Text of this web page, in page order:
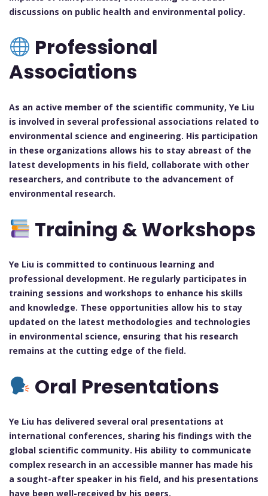
discussions on public health and environmental policy.
Professional
Associations
As an active member of the scientific community, Ye Liu
is involved in several professional associations related to
environmental science and engineering. His participation
in these organizations allows his to stay abreast of the
latest developments in his field, collaborate with other
researchers, and contribute to the advancement of
environmental research.
Training & Workshops
Ye Liu is committed to continuous learning and
professional development. He regularly participates in
training sessions and workshops to enhance his skills
and knowledge. These opportunities allow his to stay
updated on the latest methodologies and technologies
in environmental science, ensuring that his research
remains at the cutting edge of the field.
Oral Presentations
Ye Liu has delivered several oral presentations at
international conferences, sharing his findings with the
global scientific community. His ability to communicate
complex research in an accessible manner has made his
a sought-after speaker in his field, and his presentations
have been well-received by his peers.